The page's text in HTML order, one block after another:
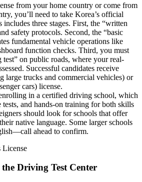
from your home country or come from
you’ll need to take Korea’s official
includes three stages. First, the “written
safety protocols. Second, the “basic
fundamental vehicle operations like
function checks. Third, you must
test” on public roads, where your real-
Successful candidates receive
large trucks and commercial vehicles) or
cars) license.
in a certified driving school, which
and hands-on training for both skills
should look for schools that offer
native language. Some larger schools
ahead to confirm.
Driving Test Center